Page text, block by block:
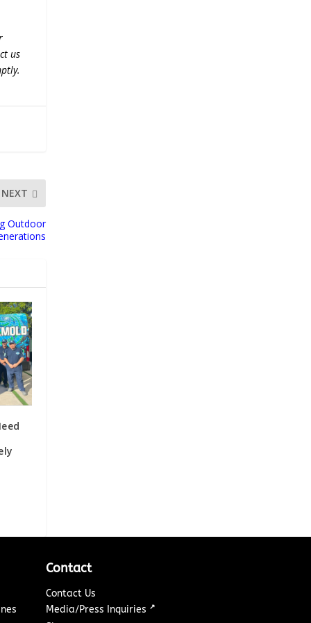
us
NEXT
Outdoor
Contact
Contact Us
Media/Press Inquiries ↗